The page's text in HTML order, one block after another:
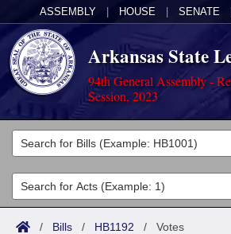
ASSEMBLY HOUSE SENATE
Arkansas State
94th General Assembly -
Session, 2023
Legislators
List All
Search
Committees
Joint
Acts
/ Bills / HB1192 / Votes